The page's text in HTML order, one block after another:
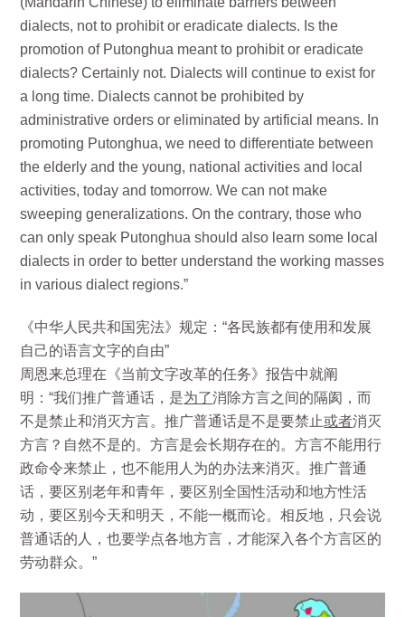
dialects, not to prohibit or eradicate dialects. Is the
promotion of Putonghua meant to prohibit or eradicate
dialects? Certainly not. Dialects will continue to exist for
a long time. Dialects cannot be prohibited by
administrative orders or eliminated by artificial means. In
promoting Putonghua, we need to differentiate between
the elderly and the young, national activities and local
activities, today and tomorrow. We can not make
sweeping generalizations. On the contrary, those who
can only speak Putonghua should also learn some local
dialects in order to better understand the working masses
in various dialect regions.”
《中华人民共和国宪法》规定：“各民族都有使用和发展
自己的语言文字的自由”
周恩来总理在《当前文字改革的任务》报告中就阐
明：“我们推广普通话，是为了消除方言之间的隔阂，而
不是禁止和消灭方言。推广普通话是不是要禁止或者消灭
方言？自然不是的。方言是会长期存在的。方言不能用行
政命令来禁止，也不能用人为的办法来消灭。推广普通
话，要区别老年和青年，要区别全国性活动和地方性活
动，要区别今天和明天，不能一概而论。相反地，只会说
普通话的人，也要学点各地方言，才能深入各个方言区的
劳动群众。”